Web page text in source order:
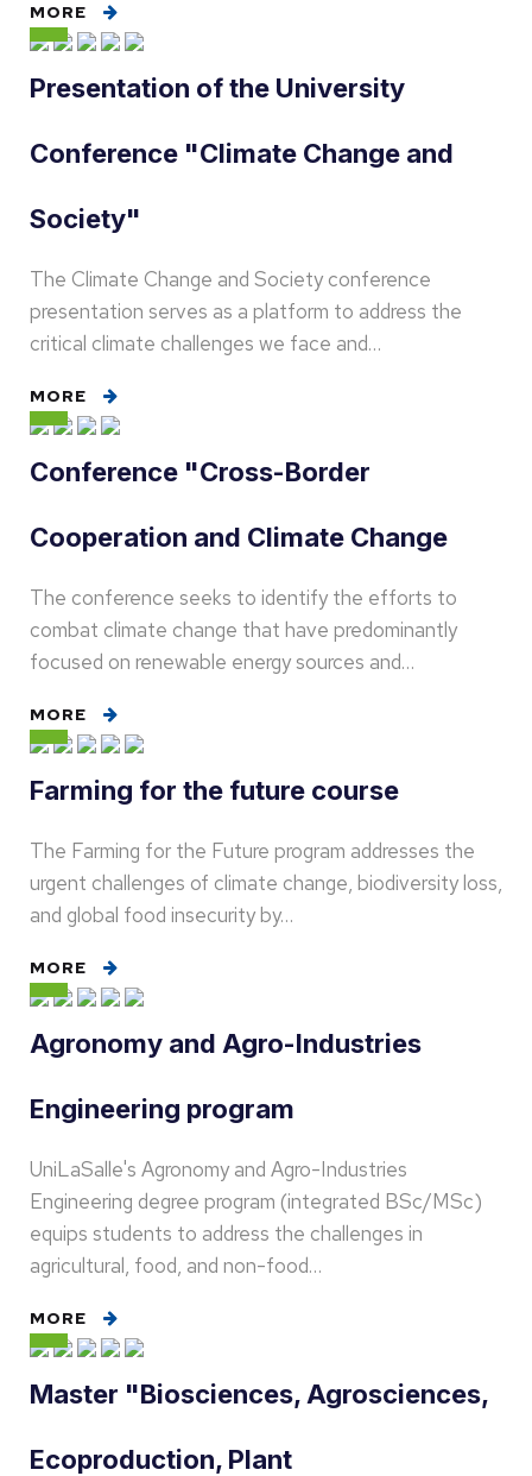
MORE
Presentation of the University
Conference "Climate Change and
Society"
The Climate Change and Society conference
presentation serves as a platform to address the
critical climate challenges we face and…
MORE
Conference "Cross-Border
Cooperation and Climate Change
The conference seeks to identify the efforts to
combat climate change that have predominantly
focused on renewable energy sources and…
MORE
Farming for the future course
The Farming for the Future program addresses the
urgent challenges of climate change, biodiversity loss,
and global food insecurity by…
MORE
Agronomy and Agro-Industries
Engineering program
UniLaSalle's Agronomy and Agro-Industries
Engineering degree program (integrated BSc/MSc)
equips students to address the challenges in
agricultural, food, and non-food…
MORE
Master "Biosciences, Agrosciences,
Ecoproduction, Plant